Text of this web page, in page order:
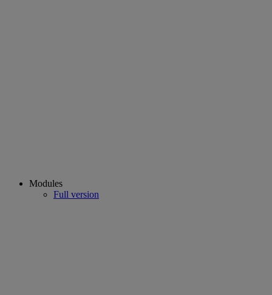
Modules
Full version